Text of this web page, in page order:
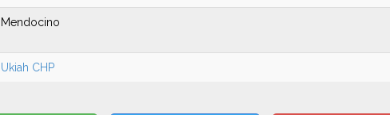
Mendocino
Ukiah CHP